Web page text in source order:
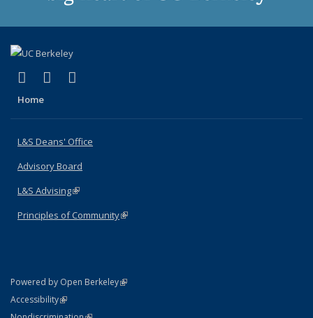
X (formerly Twitter)
(link is external)
LinkedIn
(link is external)
Home
L&S Deans' Office
Advisory Board
L&S Advising(link is external)
Principles of Community(link is external)
Powered by Open Berkeley(link is external)
AccessibilityStatement
(link is external)